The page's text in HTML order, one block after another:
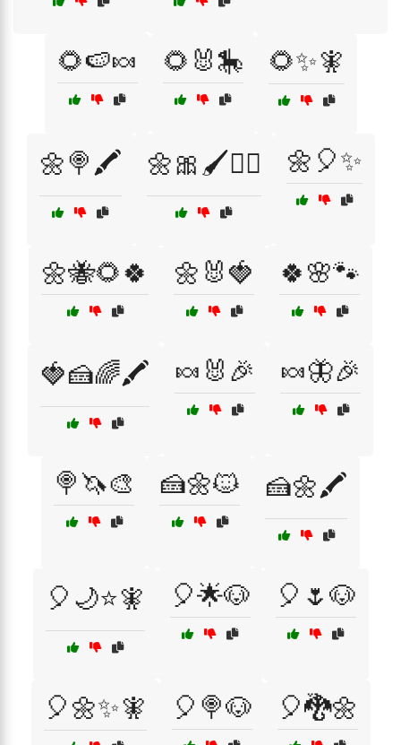
🌻🍉🍬 🌻🐰🎠 🌻✨🧚
🌼🍭🖍️ 🌼🎀🖌️🧚‍♀️ 🌼🎈✨
🌼🐝🌻🍀 🌼🐰🍓 🍀🌸🐾
🍓🍰🌈🖍️ 🍬🐰🎉 🍬🦋🎉
🍭🦄🎨 🍰🌼🐱 🍰🌼🖍️
🎈🌙⭐🧚 🎈🌟🐶 🎈🌷🐶
🎈🌼✨🧚 🎈🍭🐶 🎈🐉🌼